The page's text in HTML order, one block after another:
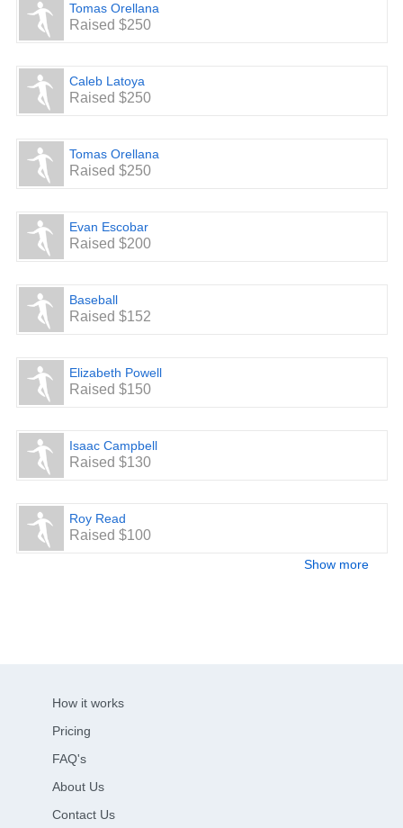
Tomas Orellana
Raised $250
Caleb Latoya
Raised $250
Tomas Orellana
Raised $250
Evan Escobar
Raised $200
Baseball
Raised $152
Elizabeth Powell
Raised $150
Isaac Campbell
Raised $130
Roy Read
Raised $100
Show more
How it works
Pricing
FAQ's
About Us
Contact Us